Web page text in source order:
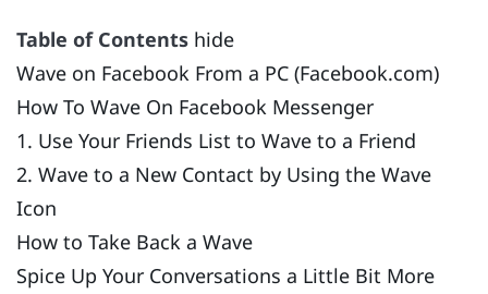
Table of Contents hide
Wave on Facebook From a PC (Facebook.com)
How To Wave On Facebook Messenger
1. Use Your Friends List to Wave to a Friend
2. Wave to a New Contact by Using the Wave
Icon
How to Take Back a Wave
Spice Up Your Conversations a Little Bit More